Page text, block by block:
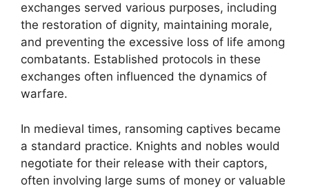
exchanges served various purposes, including
the restoration of dignity, maintaining morale,
and preventing the excessive loss of life among
combatants. Established protocols in these
exchanges often influenced the dynamics of
warfare.
In medieval times, ransoming captives became
a standard practice. Knights and nobles would
negotiate for their release with their captors,
often involving large sums of money or valuable